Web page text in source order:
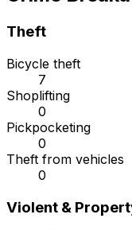
Theft
Bicycle theft
7
Shoplifting
0
Pickpocketing
0
Theft from vehicles
0
Violent &